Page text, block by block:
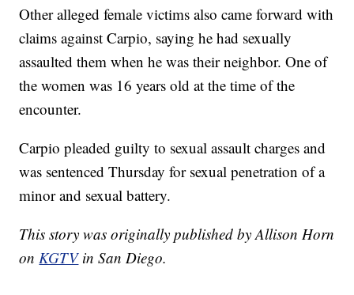
Other alleged female victims also came forward with
claims against Carpio, saying he had sexually
assaulted them when he was their neighbor. One of
the women was 16 years old at the time of the
encounter.
Carpio pleaded guilty to sexual assault charges and
was sentenced Thursday for sexual penetration of a
minor and sexual battery.
This story was originally published by Allison Horn
onKGTV in San Diego.